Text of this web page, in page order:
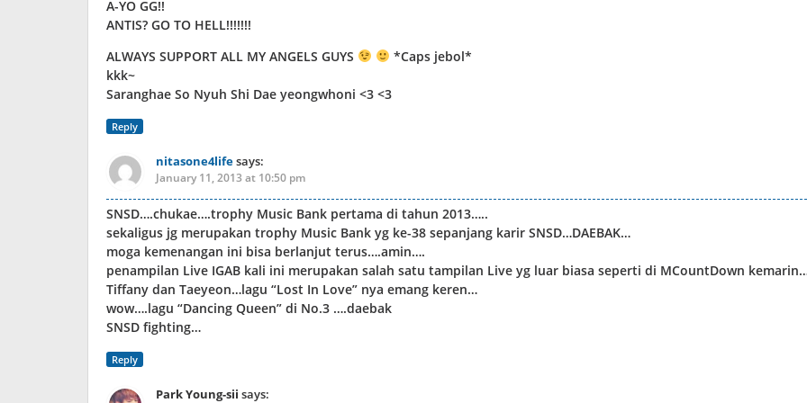
A-YO GG!!
ANTIS? GO TO HELL!!!!!!!
ALWAYS SUPPORT ALL MY ANGELS GUYS
*Caps jebol*
kkk~
Saranghae So Nyuh Shi Dae yeongwhoni <3 <3
Reply
nitasone4lifesays:
January 11, 2013 at 10:50 pm
SNSD….chukae….trophy Music Bank pertama di tahun 2013…..
sekaligus jg merupakan trophy Music Bank yg ke-38 sepanjang karir SNSD…DAEBAK…
moga kemenangan ini bisa berlanjut terus….amin….
penampilan Live IGAB kali ini merupakan salah satu tampilan Live yg luar biasa seperti di MCountDown
Tiffany dan Taeyeon…lagu “Lost In Love” nya emang keren…
wow….lagu “Dancing Queen” di No.3 ….daebak
SNSD fighting…
Reply
Park Young-sii says: